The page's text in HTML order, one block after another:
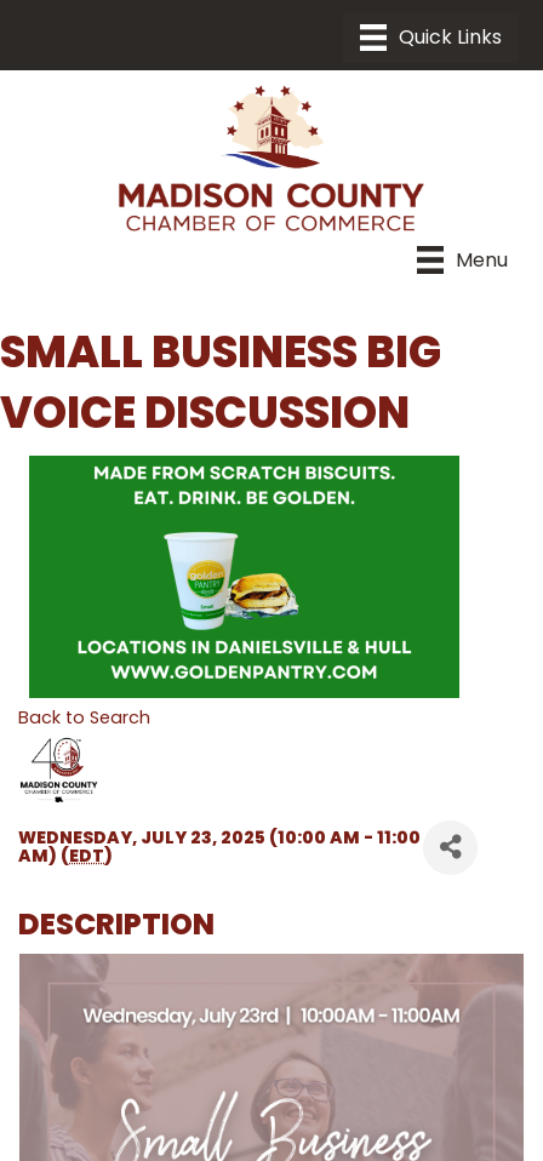
Menu
SMALL BUSINESS BIG
VOICE DISCUSSION
Back to Search
WEDNESDAY, JULY 23, 2025 (10:00 AM - 11:00
AM) (EDT)
DESCRIPTION